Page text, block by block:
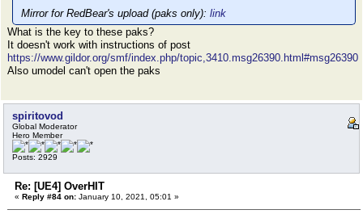
Mirror for RedBear's upload (paks only): link
What is the key to these paks?
It doesn't work with instructions of post
https://www.gildor.org/smf/index.php/topic,3410.msg26390.html#msg26390
Also umodel can't open the paks
spiritovod
Global Moderator
Hero Member
Posts: 2929
Re: [UE4] OverHIT
« Reply #84 on: January 10, 2021, 05:01 »